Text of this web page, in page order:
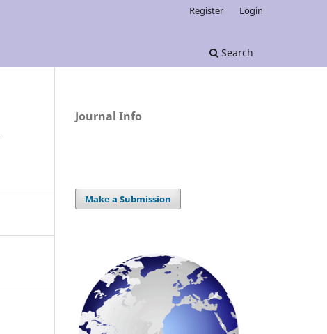
Search
Register Login
Journal Info
Make a Submission